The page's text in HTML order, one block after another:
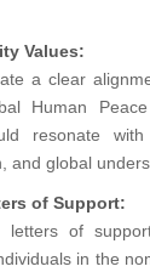
Values:
a clear
Human
resonate
and global
of Support:
letters of
in the